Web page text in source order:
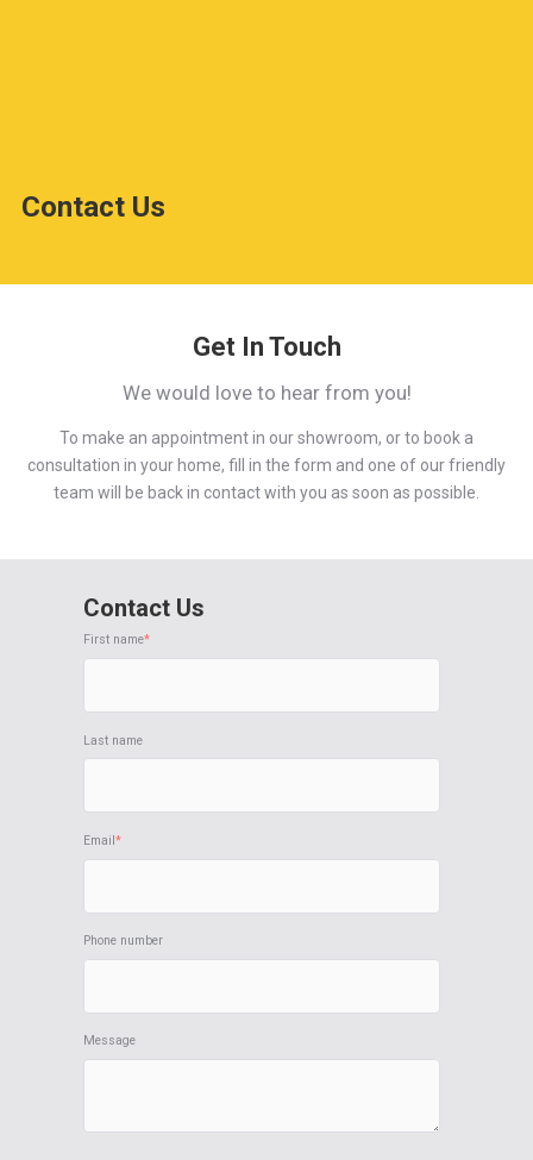
Contact Us
Get In Touch
We would love to hear from you!
To make an appointment in our showroom, or to book a
consultation in your home, fill in the form and one of our friendly
team will be back in contact with you as soon as possible.
Contact Us
First name*
Last name
Email*
Phone number
Message